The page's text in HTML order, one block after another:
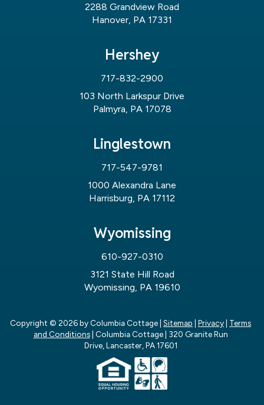
2288 Grandview Road
Hanover, PA 17331
Hershey
717-832-2900
103 North Larkspur Drive
Palmyra, PA 17078
Linglestown
717-547-9781
1000 Alexandra Lane
Harrisburg, PA 17112
Wyomissing
610-927-0310
3121 State Hill Road
Wyomissing, PA 19610
Copyright © 2026by Columbia Cottage Sitemap Privacy
Terms
and Conditions| Columbia Cottage|
320 Granite Run
Drive, Lancaster, PA17601